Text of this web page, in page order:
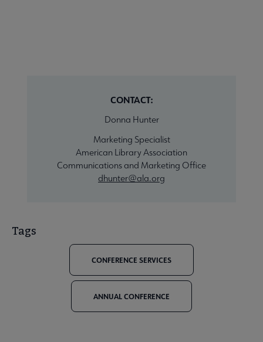
CONTACT:
Donna Hunter
Marketing Specialist
American Library Association
Communications and Marketing Office
dhunter@ala.org
Tags
CONFERENCE SERVICES
ANNUAL CONFERENCE